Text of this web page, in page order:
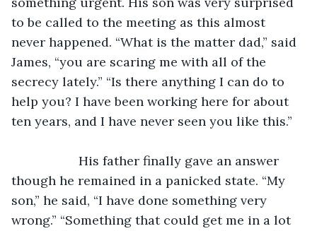
to be called to the meeting as this almost
never happened. “What is the matter dad,” said
James, “you are scaring me with all of the
secrecy lately.” “Is there anything I can do to
help you? I have been working here for about
ten years, and I have never seen you like this.”
though he remained in a panicked state. “My
son,” he said, “I have done something very
wrong.” “Something that could get me in a lot